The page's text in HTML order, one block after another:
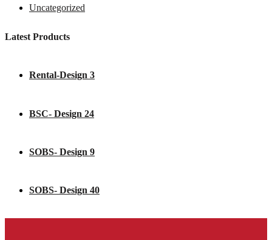
Uncategorized
Latest Products
Rental-Design 3
BSC- Design 24
SOBS- Design 9
SOBS- Design 40